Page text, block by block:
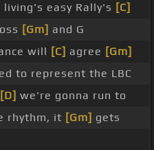
living's easy Rally's [C]
[Gm] and G
will [C] agree [Gm]
to represent the LBC
[D] we're gonna run to
rhythm, it [Gm] gets